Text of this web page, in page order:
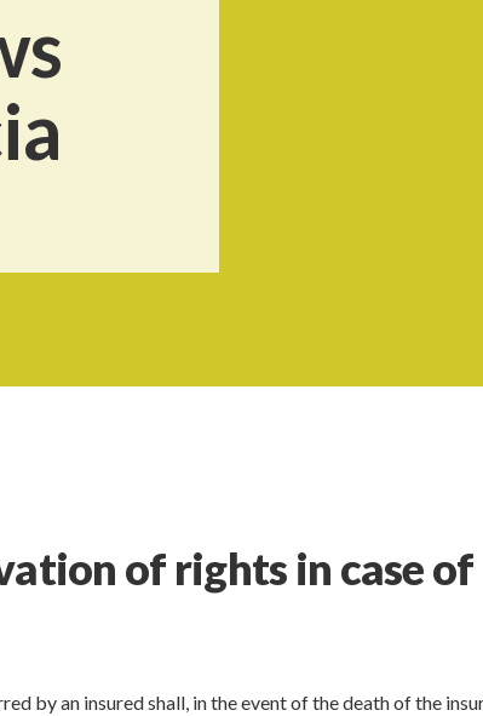
of rights in case of
by an insured shall, in the event of the death of the